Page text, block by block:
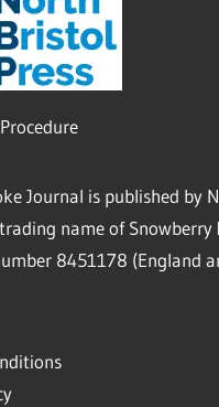
Journal is published by
name of Snowberry
8451178 (England